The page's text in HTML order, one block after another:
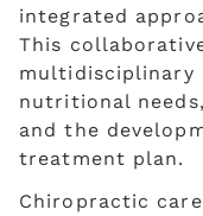
integrated
This
multidisciplinary
nutritional
and the
treatment plan.
Chiropractic